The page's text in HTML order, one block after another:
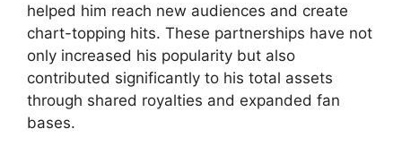
helped him reach new audiences and create
chart-topping hits. These partnerships have not
only increased his popularity but also
contributed significantly to his total assets
through shared royalties and expanded fan
bases.